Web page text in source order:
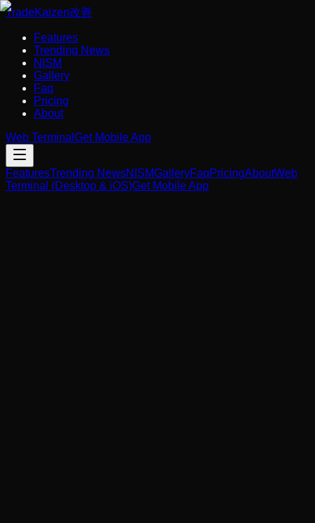
TradeKaizen改善
Features
Trending News
NISM
Gallery
Faq
Pricing
About
Web Terminal Get Mobile App
FeaturesTrending NewsNISMGalleryFaqPricingAboutWeb
Terminal (Desktop & iOS)Get Mobile App